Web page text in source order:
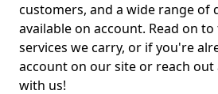
customers, and a wide range of
available on account. Read on
services we carry, or if you're
account on our site or reach
with us!